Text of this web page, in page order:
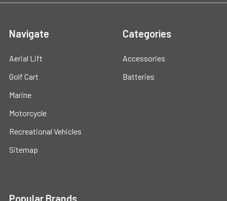
Navigate
Aerial Lift
Golf Cart
Marine
Motorcycle
Recreational Vehicles
Sitemap
Categories
Accessories
Batteries
Popular Brands